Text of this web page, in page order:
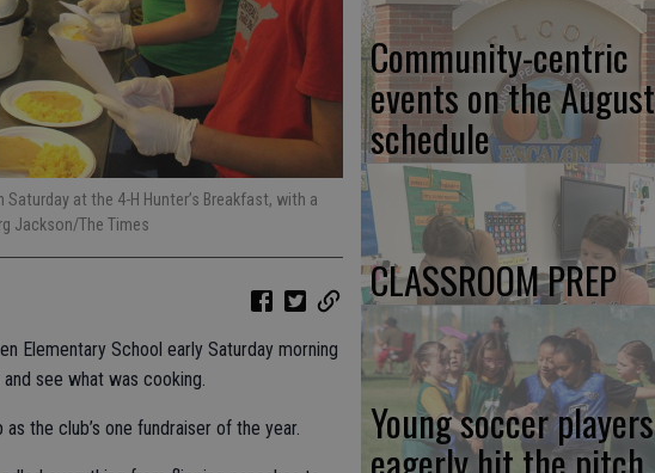
at the 4-H Hunter’s Breakfast, with a
Jackson/The Times
Elementary School early Saturday morning
see what was cooking.
the club’s one fundraiser of the year.
Community-centric
events on the August
schedule
CLASSROOM PREP
Young soccer players